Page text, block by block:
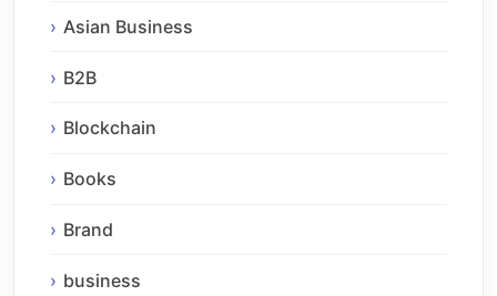
Asian Business
B2B
Blockchain
Books
Brand
business